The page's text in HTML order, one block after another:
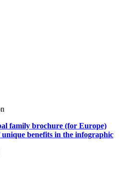
family brochure (for Europe)
unique benefits in the infographic